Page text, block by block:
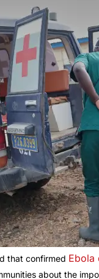
that confirmed Ebola
about the